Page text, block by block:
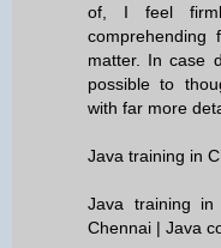
of, I feel
matter. In case
possible to
with far more
Java training in
Java training
Chennai | Java